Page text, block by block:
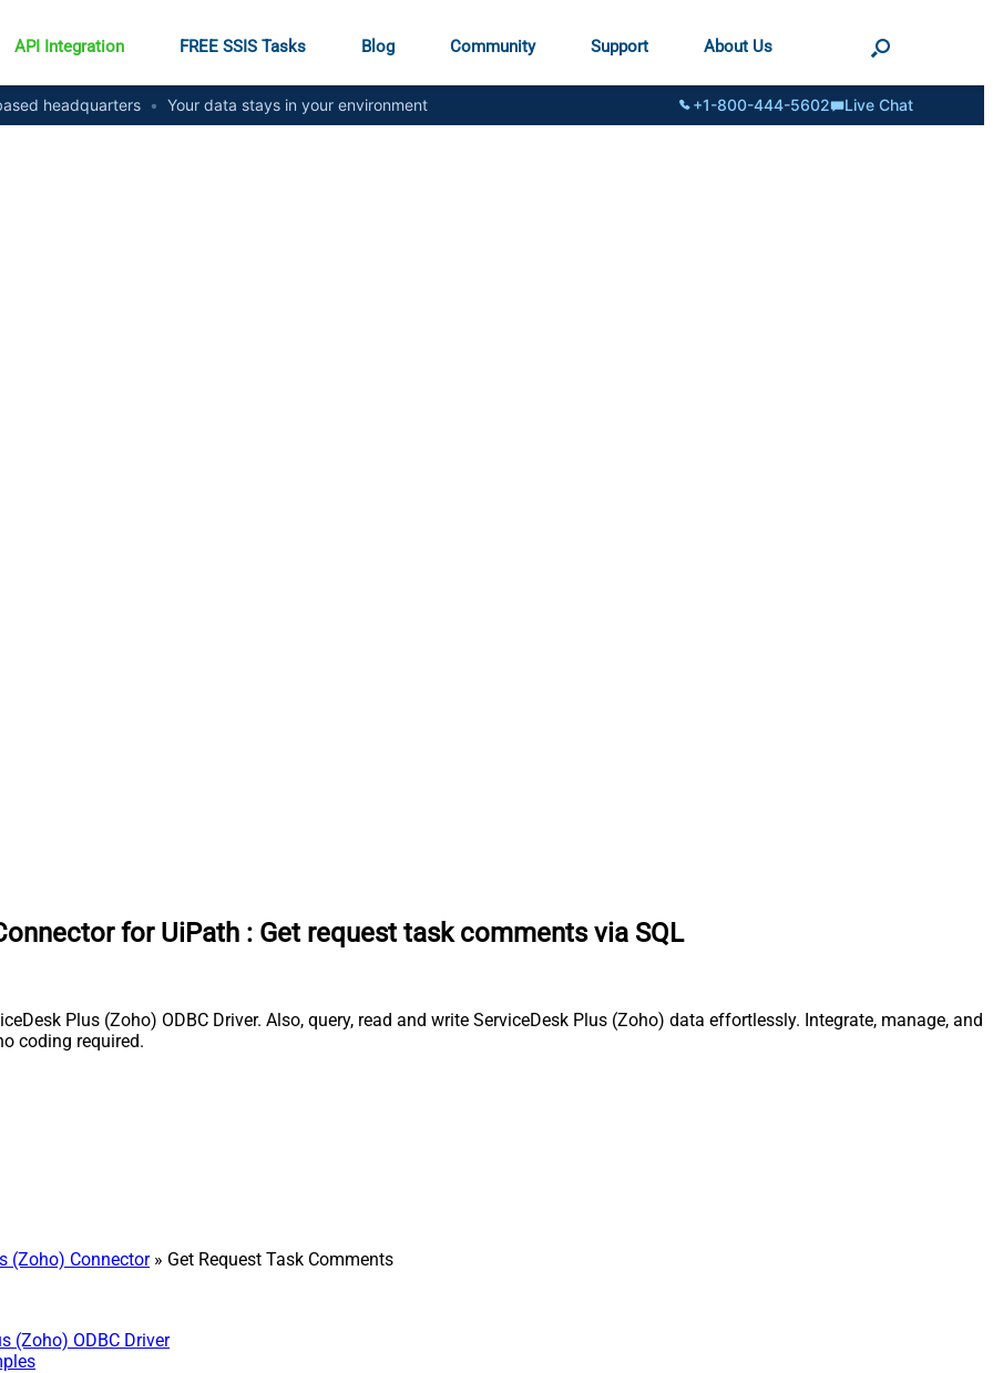
API Integration FREE SSIS Tasks Blog Community Support About Us
headquarters • Your data stays in your environment +1-800-444-5602 Live Chat
for UiPath : Get request task comments via SQL
Plus (Zoho) ODBC Driver. Also, query, read and write ServiceDesk Plus (Zoho) data effortlessly. Integrate, manage, and
coding required.
(Zoho) Connector» Get Request Task Comments
(Zoho) ODBC Driver